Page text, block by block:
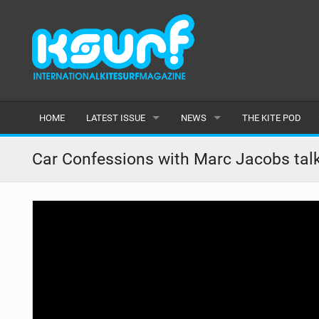
HOME LATEST ISSUE
ISSUE 115
ARTICLES
NEWS
LATEST
FEATURES
THE KITE POD
Car Confessions with Marc Jacobs